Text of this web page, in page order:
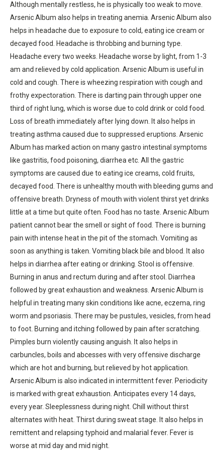
Although mentally restless, he is physically too weak to move.
Arsenic Album also helps in treating anemia. Arsenic Album also
helps in headache due to exposure to cold, eating ice cream or
decayed food. Headache is throbbing and burning type.
Headache every two weeks. Headache worse by light, from 1-3
am and relieved by cold application. Arsenic Album is useful in
cold and cough. There is wheezing respiration with cough and
frothy expectoration. There is darting pain through upper one
third of right lung, which is worse due to cold drink or cold food.
Loss of breath immediately after lying down. It also helps in
treating asthma caused due to suppressed eruptions. Arsenic
Album has marked action on many gastro intestinal symptoms
like gastritis, food poisoning, diarrhea etc. All the gastric
symptoms are caused due to eating ice creams, cold fruits,
decayed food. There is unhealthy mouth with bleeding gums and
offensive breath. Dryness of mouth with violent thirst yet drinks
little at a time but quite often. Food has no taste. Arsenic Album
patient cannot bear the smell or sight of food. There is burning
pain with intense heat in the pit of the stomach. Vomiting as
soon as anything is taken. Vomiting black bile and blood. It also
helps in diarrhea after eating or drinking. Stool is offensive.
Burning in anus and rectum during and after stool. Diarrhea
followed by great exhaustion and weakness. Arsenic Album is
helpful in treating many skin conditions like acne, eczema, ring
worm and psoriasis. There may be pustules, vesicles, from head
to foot. Burning and itching followed by pain after scratching.
Pimples burn violently causing anguish. It also helps in
carbuncles, boils and abcesses with very offensive discharge
which are hot and burning, but relieved by hot application.
Arsenic Album is also indicated in intermittent fever. Periodicity
is marked with great exhaustion. Anticipates every 14 days,
every year. Sleeplessness during night. Chill without thirst
alternates with heat. Thirst during sweat stage. It also helps in
remittent and relapsing typhoid and malarial fever. Fever is
worse at mid day and mid night.